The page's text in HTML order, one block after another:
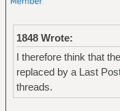
1848 Wrote:
I therefore think that
replaced by a Last
threads.